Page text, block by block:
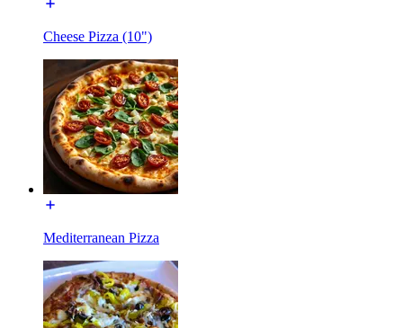
Cheese Pizza (10")
Mediterranean Pizza